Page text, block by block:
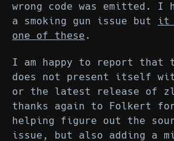
wrong code was emitted. I
a smoking gun issue but
it
one of these .
I am happy to report that
does not present itself
or the latest release of
thanks again to Folkert
helping figure out the
issue, but also adding a